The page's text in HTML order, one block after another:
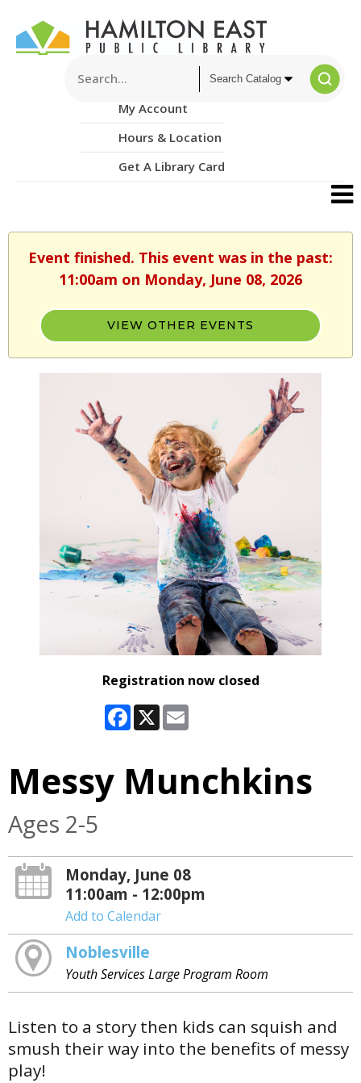
My Account
Hours & Location
Get A Library Card
Event finished. This event was in the past:
11:00am on Monday, June 08, 2026
VIEW OTHER EVENTS
Registration now closed
Facebook
X
Messy Munchkins
Ages 2-5
Monday, June 08
11:00am - 12:00pm
Add to Calendar
Noblesville
Youth Services Large Program Room
Listen to a story then kids can squish and
smush their way into the benefits of messy
play!